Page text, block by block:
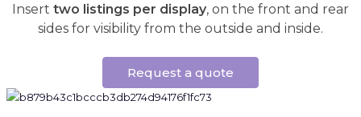
Insert two listings per display, on the front and rear
sides for visibility from the outside and inside.
Request a quote